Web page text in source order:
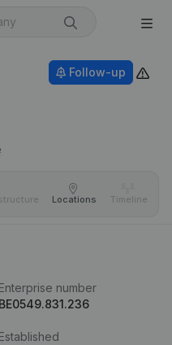
Follow-up
Locations Timeline
Enterprise number
BE0549.831.236
Established